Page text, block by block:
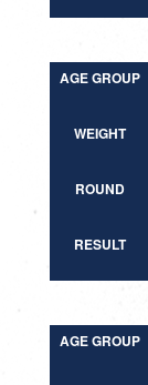
AGE GROUP
WEIGHT
ROUND
RESULT
AGE GROUP